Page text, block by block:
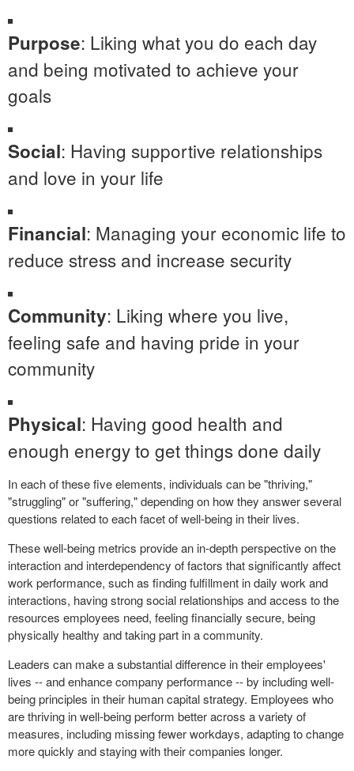
Purpose: Liking what you do each day
and being motivated to achieve your
goals
Social: Having supportive relationships
and love in your life
Financial: Managing your economic life to
reduce stress and increase security
Community: Liking where you live,
feeling safe and having pride in your
community
Physical: Having good health and
enough energy to get things done daily
In each of these five elements, individuals can be "thriving,"
"struggling" or "suffering," depending on how they answer several
questions related to each facet of well-being in their lives.
These well-being metrics provide an in-depth perspective on the
interaction and interdependency of factors that significantly affect
work performance, such as finding fulfillment in daily work and
interactions, having strong social relationships and access to the
resources employees need, feeling financially secure, being
physically healthy and taking part in a community.
Leaders can make a substantial difference in their employees'
lives -- and enhance company performance -- by including well-
being principles in their human capital strategy. Employees who
are thriving in well-being perform better across a variety of
measures, including missing fewer workdays, adapting to change
more quickly and staying with their companies longer.